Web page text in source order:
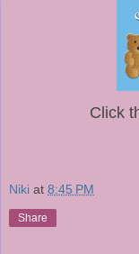
Click
Niki at 8:45 PM
Share